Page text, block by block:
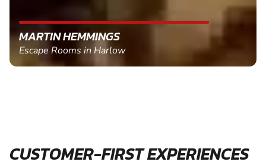
MARTIN HEMMINGS
Escape Rooms in Harlow
CUSTOMER-FIRST EXPERIENCES